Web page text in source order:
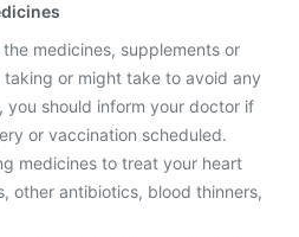
medicines, supplements or
or might take to avoid any
you should inform your doctor if
or vaccination scheduled.
medicines to treat your heart
other antibiotics, blood thinners,